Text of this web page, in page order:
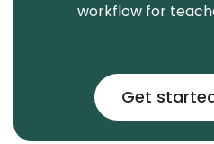
workflow for
Get